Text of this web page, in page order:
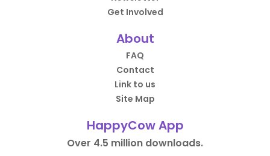
Get Involved
About
FAQ
Contact
Link to us
Site Map
HappyCow App
Over 4.5 million downloads.